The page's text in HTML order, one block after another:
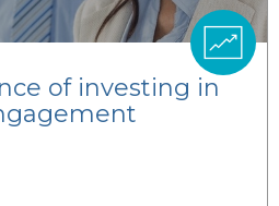
of investing in